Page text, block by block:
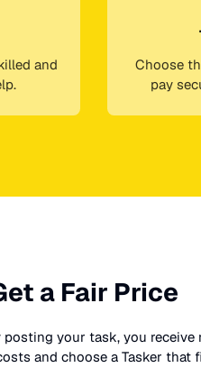
and
Choose
pay
a Fair Price
your task, you receive
and choose a Tasker that